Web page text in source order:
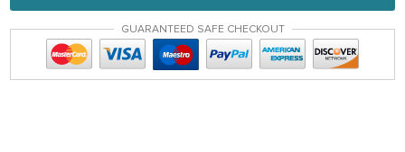
GUARANTEED SAFE CHECKOUT